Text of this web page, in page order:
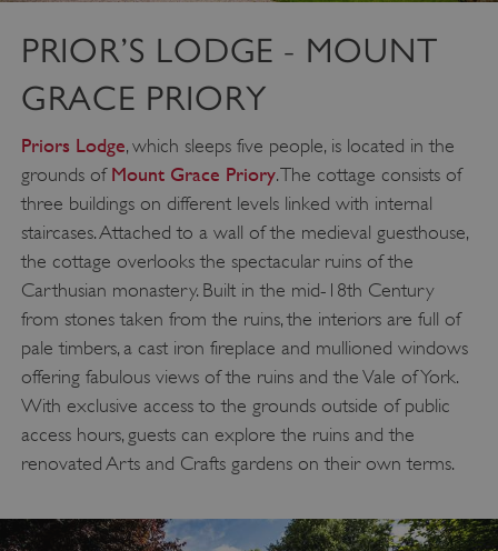
PRIOR’S LODGE - MOUNT
GRACE PRIORY
Priors Lodge, which sleeps five people, is located in the
grounds of Mount Grace Priory. The cottage consists of
three buildings on different levels linked with internal
staircases. Attached to a wall of the medieval guesthouse,
the cottage overlooks the spectacular ruins of the
Carthusian monastery. Built in the mid-18th Century
from stones taken from the ruins, the interiors are full of
pale timbers, a cast iron fireplace and mullioned windows
offering fabulous views of the ruins and the Vale of York.
With exclusive access to the grounds outside of public
access hours, guests can explore the ruins and the
renovated Arts and Crafts gardens on their own terms.